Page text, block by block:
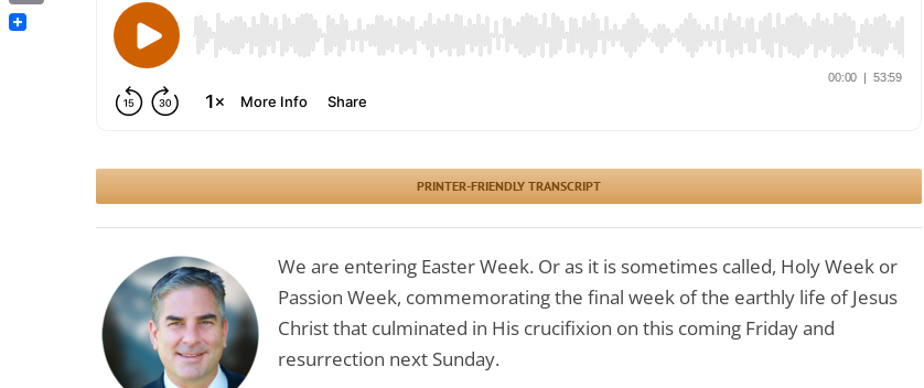
PRINTER-FRIENDLY TRANSCRIPT
We are entering Easter Week. Or as it is sometimes called, Holy Week or
Passion Week, commemorating the final week of the earthly life of Jesus
Christ that culminated in His crucifixion on this coming Friday and
resurrection next Sunday.
Email